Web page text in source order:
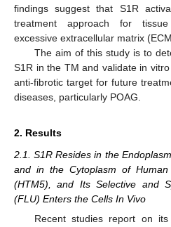
findings suggest that S1R
treatment approach for
excessive extracellular matrix
The aim of this study is to
S1R in the TM and validate in
anti-fibrotic target for future
diseases, particularly POAG.
2. Results
2.1. S1R Resides in the
and in the Cytoplasm of Human
(HTM5), and Its Selective and
(FLU) Enters the Cells In Vivo
Recent studies report on